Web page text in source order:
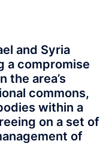
and Syria
a compromise
the area’s
commons,
within a
on a set of
of